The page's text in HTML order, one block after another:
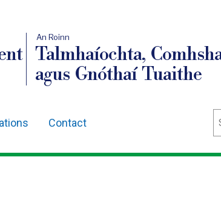
An Roinn
Talmhaíochta,
agus Gnóthaí Tuaithe
Contact